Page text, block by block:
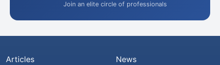
Join an elite circle of professionals
Articles
News